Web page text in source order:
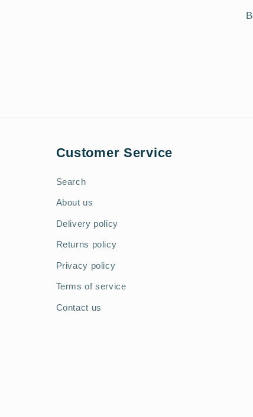
Customer Service
Search
About us
Delivery policy
Returns policy
Privacy policy
Terms of service
Contact us